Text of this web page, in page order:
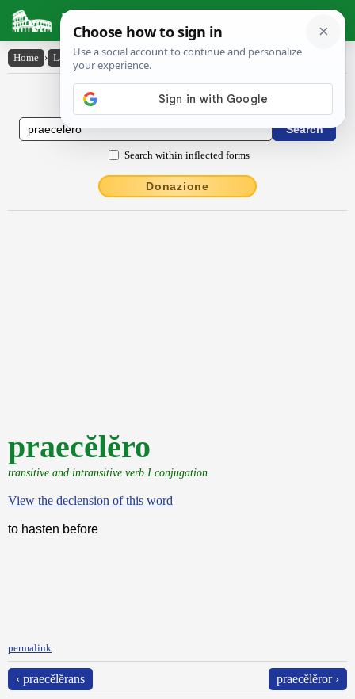
Latin Dictionary
Home › Latin-English › praecĕlĕro
Latin to English Dictionary
Search within inflected forms
Donazione
praecĕlĕro
transitive and intransitive verb I conjugation
View the declension of this word
to hasten before
permalink
‹ praecĕlĕrans praecĕlĕror ›